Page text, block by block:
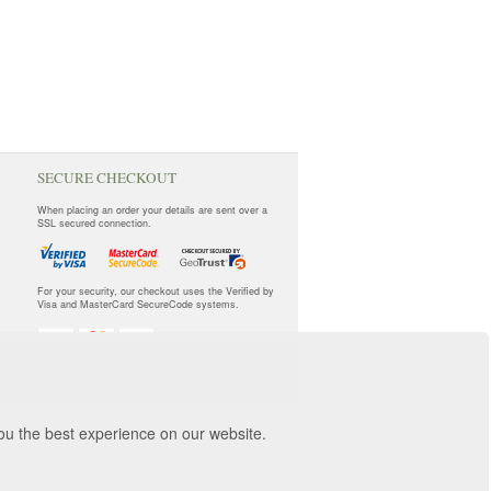
the best experience on our website.
SECURE CHECKOUT
When placing an order your details are sent over a
SSL secured connection.
For your security, our checkout uses the Verified by
Visa and MasterCard SecureCode systems.